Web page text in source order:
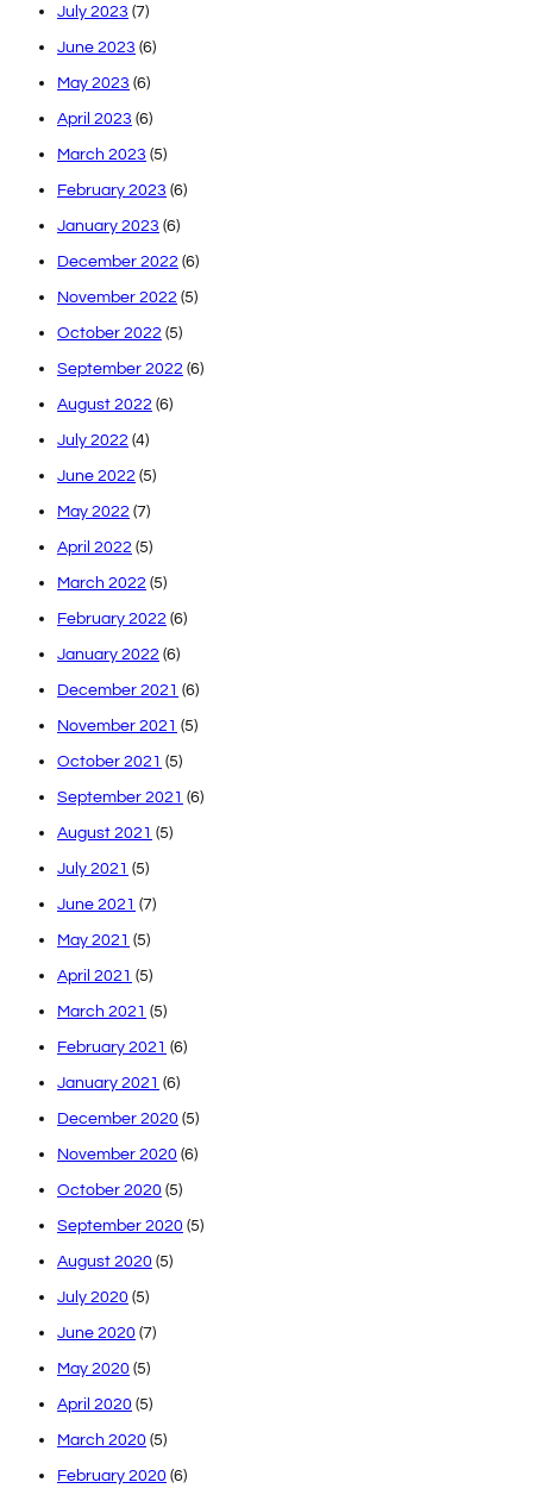
July 2023 (7)
June 2023 (6)
May 2023 (6)
April 2023 (6)
March 2023 (5)
February 2023 (6)
January 2023 (6)
December 2022 (6)
November 2022 (5)
October 2022 (5)
September 2022 (6)
August 2022 (6)
July 2022 (4)
June 2022 (5)
May 2022 (7)
April 2022 (5)
March 2022 (5)
February 2022 (6)
January 2022 (6)
December 2021 (6)
November 2021 (5)
October 2021 (5)
September 2021 (6)
August 2021 (5)
July 2021 (5)
June 2021 (7)
May 2021 (5)
April 2021 (5)
March 2021 (5)
February 2021 (6)
January 2021 (6)
December 2020 (5)
November 2020 (6)
October 2020 (5)
September 2020 (5)
August 2020 (5)
July 2020 (5)
June 2020 (7)
May 2020 (5)
April 2020 (5)
March 2020 (5)
February 2020 (6)